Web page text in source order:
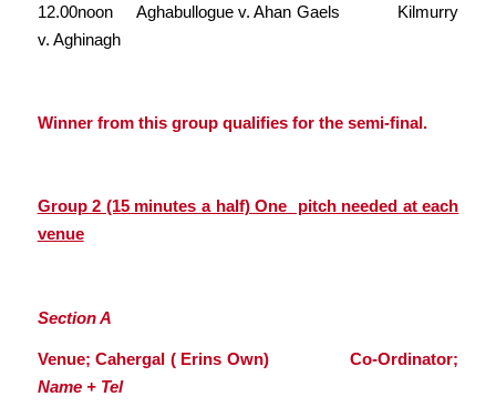
12.00noon Aghabullogue v. Ahan Gaels Kilmurry
v. Aghinagh
Winner from this group qualifies for the semi-final.
Group 2 (15 minutes a half) One pitch needed at each
venue
Section A
Venue; Cahergal ( Erins Own) Co-Ordinator;
Name + Tel